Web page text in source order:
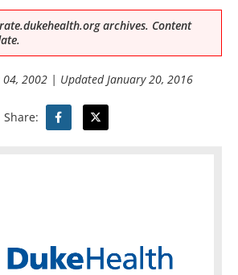
archives. Content
04, 2002 | UpdatedJanuary 20, 2016
Share: